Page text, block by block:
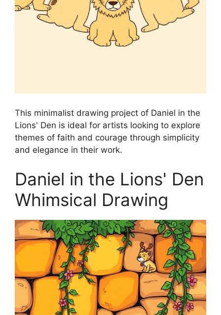
This minimalist drawing project of Daniel in the
Lions' Den is ideal for artists looking to explore
themes of faith and courage through simplicity
and elegance in their work.
Daniel in the Lions' Den
Whimsical Drawing